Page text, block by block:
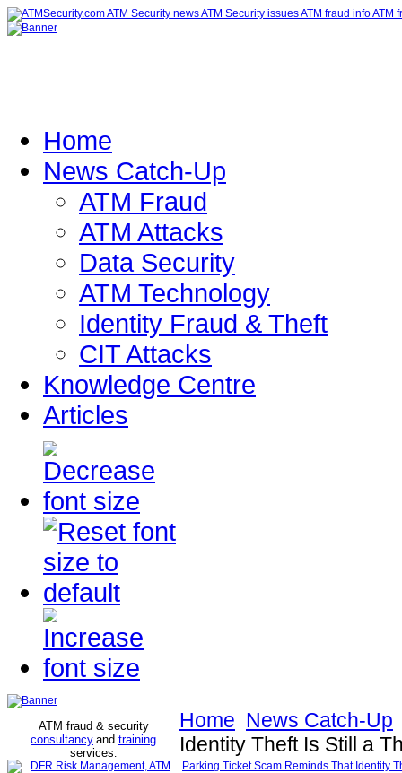
Home
News Catch-Up
ATM Fraud
ATM Attacks
Data Security
ATM Technology
Identity Fraud & Theft
CIT Attacks
Knowledge Centre
Articles
ATM fraud & security
consultancy and training
services.
Home News Catch-Up
Identity Theft Is Still a
Parking Ticket Scam Reminds That Identity